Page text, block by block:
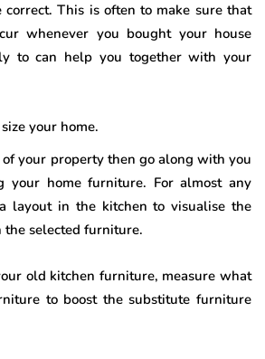
correct. This is often to make sure that
whenever you bought your house
to can help you together with your
your home.
your property then go along with you
your home furniture. For almost any
layout in the kitchen to visualise the
selected furniture.
old kitchen furniture, measure what
to boost the substitute furniture